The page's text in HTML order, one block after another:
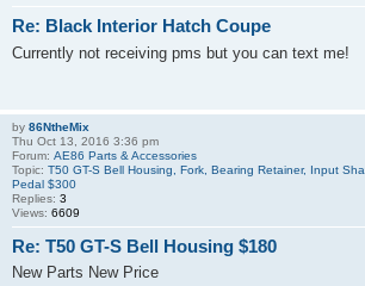
Re: Black Interior Hatch Coupe
Currently not receiving pms but you can text me!
by 86NtheMix
Thu Oct 13, 2016 3:36 pm
Forum: AE86 Parts & Accessories
Topic: T50 GT-S Bell Housing, Fork, Bearing Retainer, Input
Pedal $300
Replies: 3
Views: 6609
Re: T50 GT-S Bell Housing $180
New Parts New Price